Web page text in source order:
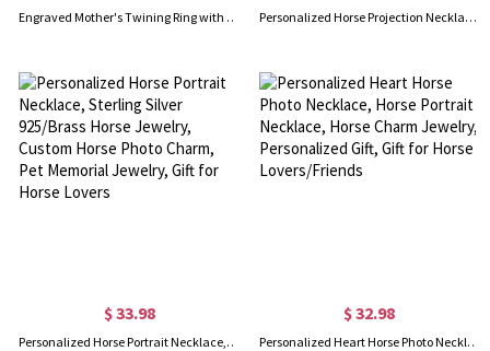
Engraved Mother's Twining Ring with 3 Horse Eye Birthstones Personalized Horse Projection Necklace, Sterling Silver Memorial Necklace in 100 Languages, Horseshoe Jewelry, Gifts for Horse Lover/Women
$ 33.98
Personalized Horse Portrait Necklace, Sterling Silver 925/Brass Horse Jewelry, Custom Horse Photo Charm, Pet Memorial Jewelry, Gift for Horse Lovers
$ 32.98
Personalized Heart Horse Photo Necklace, Horse Portrait Necklace, Horse Charm Jewelry, Personalized Gift, Gift for Horse Lovers/Friends